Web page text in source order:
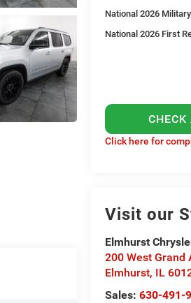
National 2026
National 2026 First
Click here for
Visit our
Elmhurst
200 West Grand
Elmhurst, IL
Sales: 630-491-